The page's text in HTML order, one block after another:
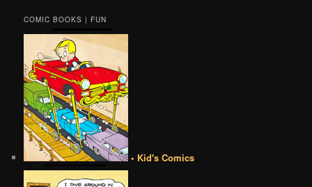
COMIC BOOKS | FUN
• Kid's Comics